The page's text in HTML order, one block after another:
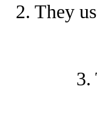
2. They
3.